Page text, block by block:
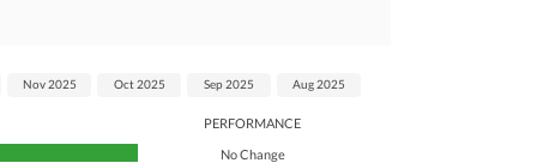
PERFORMANCE
No Change
Nov 2025 Oct 2025 Sep 2025 Aug 2025